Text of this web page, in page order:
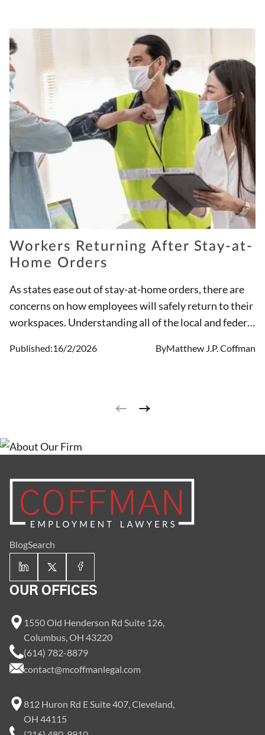
Workers Returning After Stay-at-
Home Orders
As states ease out of stay-at-home orders, there are
concerns on how employees will safely return to their
workspaces. Understanding all of the local and federal
precautions presents a challenge to both employees
Published:16/2/2026 ByMatthew J.P. Coffman
BlogSearch
OUR OFFICES
1550 Old Henderson Rd Suite 126,
Columbus, OH 43220
(614) 782-8879
contact@mcoffmanlegal.com
812 Huron Rd E Suite 407, Cleveland,
OH 44115